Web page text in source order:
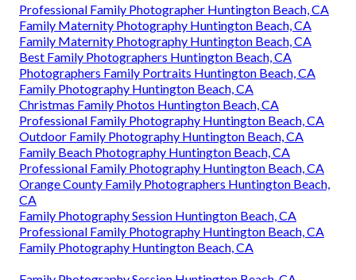
Professional Family Photographer Huntington Beach, CA
Family Maternity Photography Huntington Beach, CA
Family Maternity Photography Huntington Beach, CA
Best Family Photographers Huntington Beach, CA
Photographers Family Portraits Huntington Beach, CA
Family Photography Huntington Beach, CA
Christmas Family Photos Huntington Beach, CA
Professional Family Photography Huntington Beach, CA
Outdoor Family Photography Huntington Beach, CA
Family Beach Photography Huntington Beach, CA
Professional Family Photography Huntington Beach, CA
Orange County Family Photographers Huntington Beach,
CA
Family Photography Session Huntington Beach, CA
Professional Family Photography Huntington Beach, CA
Family Photography Huntington Beach, CA